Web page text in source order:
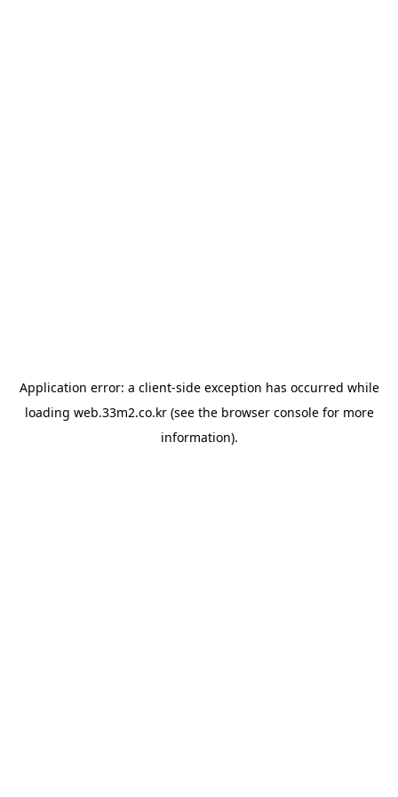
Application error: a client-side exception has occurred while
loading web.33m2.co.kr(see the browser consolefor more
information).